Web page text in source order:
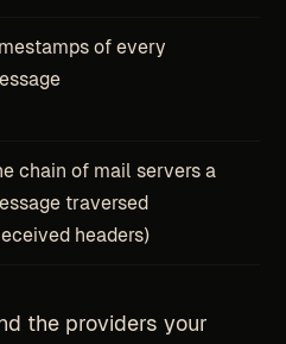
of every
chain of mail servers a
traversed
headers)
the providers your